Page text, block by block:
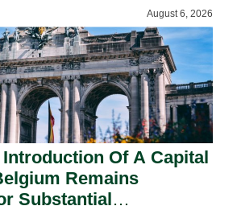
August 6, 2026
Introduction Of A Capital
Remains
Substantial